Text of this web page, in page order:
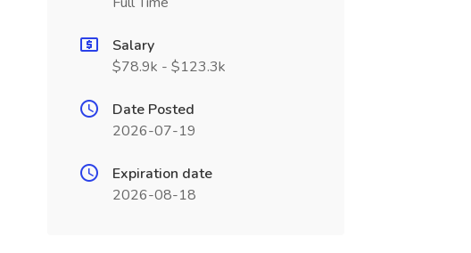
Salary
$78.9k - $123.3k
Date Posted
2026-07-19
Expiration date
2026-08-18